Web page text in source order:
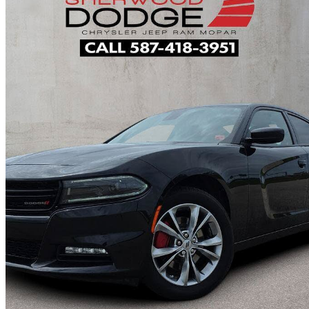
2022 Dodge Charger
SXT AWD50,103 km
$34,995 Fair
$614/mo est.
Home delivery from Sherwood Park, AB